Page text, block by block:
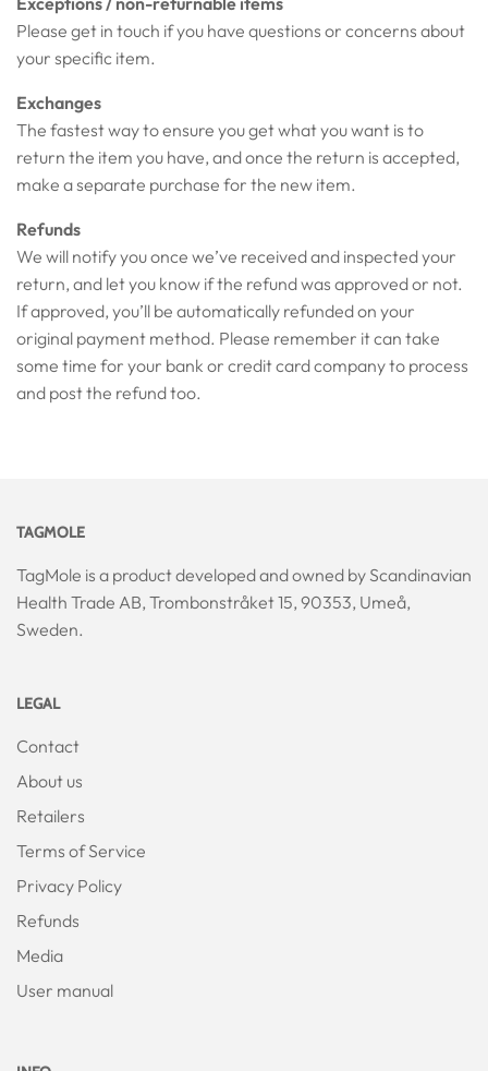
Please get in touch if you have questions or concerns about
your specific item.
Exchanges
The fastest way to ensure you get what you want is to
return the item you have, and once the return is accepted,
make a separate purchase for the new item.
Refunds
We will notify you once we’ve received and inspected your
return, and let you know if the refund was approved or not.
If approved, you’ll be automatically refunded on your
original payment method. Please remember it can take
some time for your bank or credit card company to process
and post the refund too.
TAGMOLE
TagMole is a product developed and owned by Scandinavian
Health Trade AB, Trombonstråket 15, 90353, Umeå,
Sweden.
LEGAL
Contact
About us
Retailers
Terms of Service
Privacy Policy
Refunds
Media
User manual